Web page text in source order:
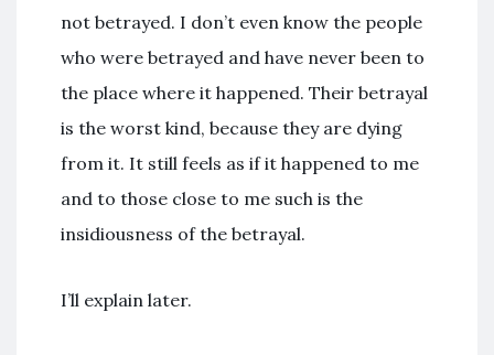
not betrayed. I don’t even know the people
who were betrayed and have never been to
the place where it happened. Their betrayal
is the worst kind, because they are dying
from it. It still feels as if it happened to me
and to those close to me such is the
insidiousness of the betrayal.
I’ll explain later.